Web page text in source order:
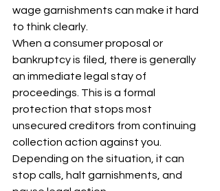
wage garnishments can make it hard
to think clearly.
When a consumer proposal or
bankruptcy is filed, there is generally
an immediate legal stay of
proceedings. This is a formal
protection that stops most
unsecured creditors from continuing
collection action against you.
Depending on the situation, it can
stop calls, halt garnishments, and